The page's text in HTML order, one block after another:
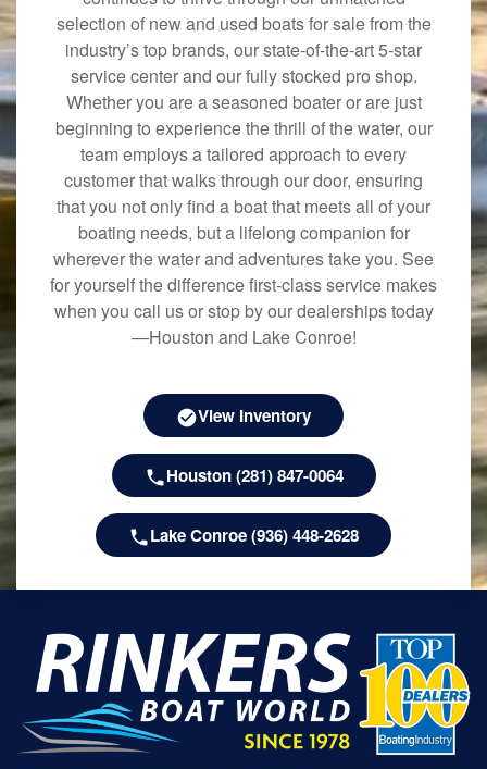
selection of new and used boats for sale from the
industry’s top brands, our state-of-the-art 5-star
service center and our fully stocked pro shop.
Whether you are a seasoned boater or are just
beginning to experience the thrill of the water, our
team employs a tailored approach to every
customer that walks through our door, ensuring
that you not only find a boat that meets all of your
boating needs, but a lifelong companion for
wherever the water and adventures take you. See
for yourself the difference first-class service makes
when you call us or stop by our dealerships today
—Houston and Lake Conroe!
View Inventory
Houston (281) 847-0064
Lake Conroe (936) 448-2628